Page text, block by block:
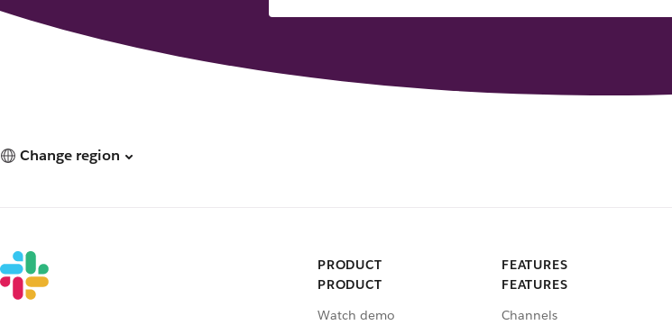
Change region
PRODUCT
PRODUCT
Watch demo
FEATURES
FEATURES
Channels